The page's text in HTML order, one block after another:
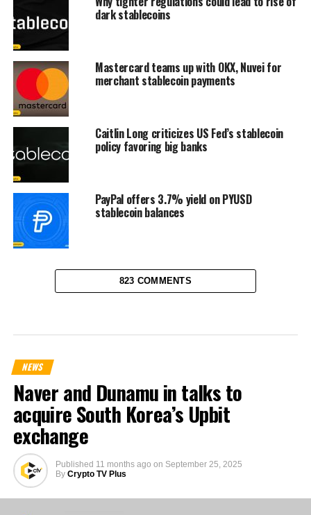
dark stablecoins
Mastercard teams up with OKX, Nuvei for
merchant stablecoin payments
Caitlin Long criticizes US Fed’s stablecoin
policy favoring big banks
PayPal offers 3.7% yield on PYUSD
stablecoin balances
823 COMMENTS
NEWS
Naver and Dunamu in talks to
acquire South Korea’s Upbit
exchange
Published 11 months ago on September 25, 2025
By Crypto TV Plus